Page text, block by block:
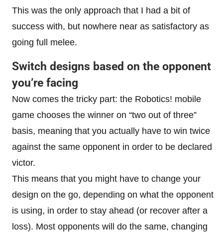
This was the only approach that I had a bit of
success with, but nowhere near as satisfactory as
going full melee.
Switch designs based on the opponent
you’re facing
Now comes the tricky part: the Robotics! mobile
game chooses the winner on “two out of three”
basis, meaning that you actually have to win twice
against the same opponent in order to be declared
victor.
This means that you might have to change your
design on the go, depending on what the opponent
is using, in order to stay ahead (or recover after a
loss). Most opponents will do the same, changing